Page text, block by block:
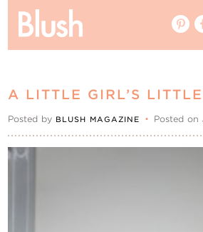
A LITTLE GIRL’S
Posted by BLUSH MAGAZINE • Posted on